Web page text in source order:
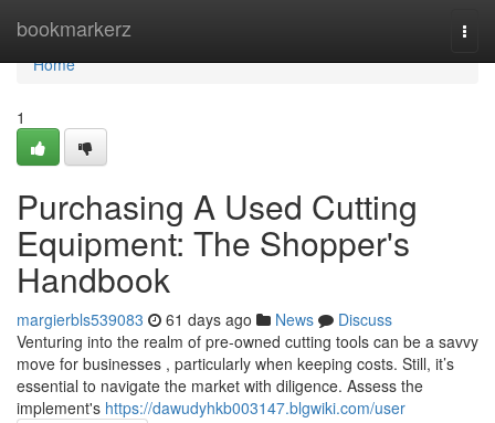
bookmarkerz
Home
Home
1
Purchasing A Used Cutting
Equipment: The Shopper's
Handbook
margierbls539083 61 days ago News
Discuss
Venturing into the realm of pre-owned cutting tools can be a savvy
move for businesses , particularly when keeping costs. Still, it’s
essential to navigate the market with diligence. Assess the
implement's https://dawudyhkb003147.blgwiki.com/user